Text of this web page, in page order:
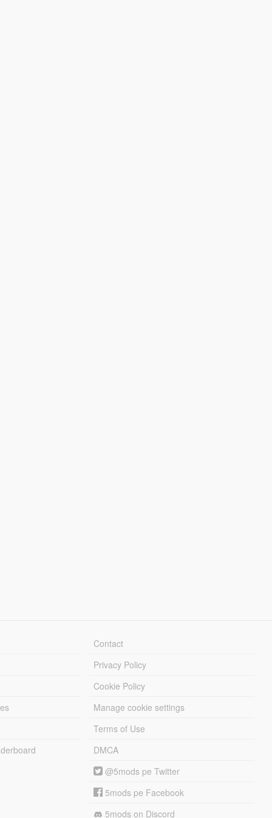
Contact
Privacy Policy
Cookie Policy
Manage cookie settings
Terms of Use
DMCA
@5mods pe Twitter
5mods pe Facebook
5mods on Discord